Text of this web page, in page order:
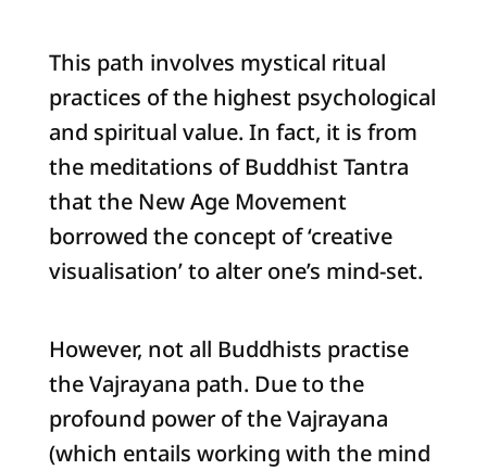
This path involves mystical ritual
practices of the highest psychological
and spiritual value. In fact, it is from
the meditations of Buddhist Tantra
that the New Age Movement
borrowed the concept of ‘creative
visualisation’ to alter one’s mind-set.
However, not all Buddhists practise
the Vajrayana path. Due to the
profound power of the Vajrayana
(which entails working with the mind